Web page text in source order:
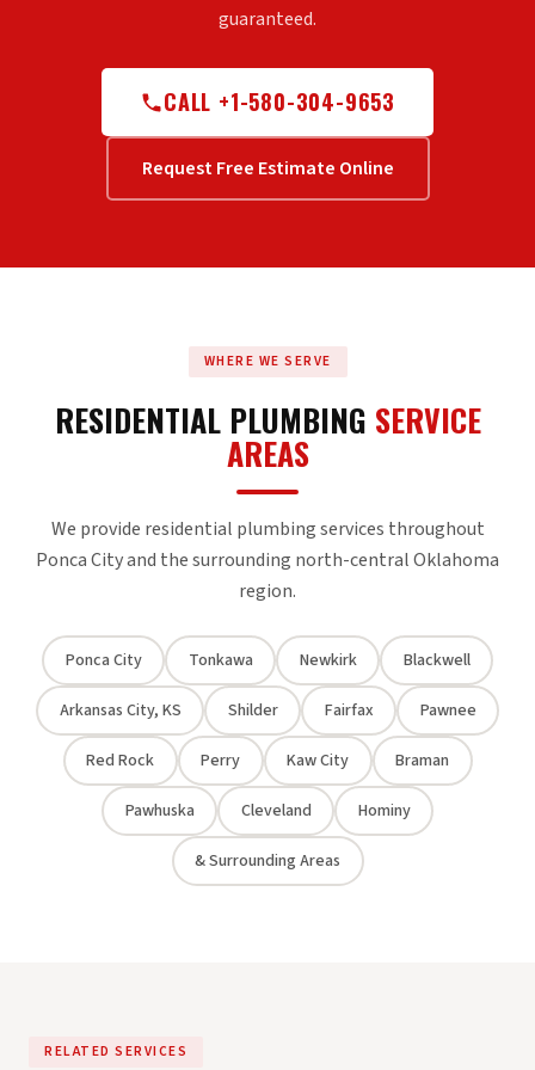
guaranteed.
CALL +1-580-304-9653
Request Free Estimate Online
WHERE WE SERVE
RESIDENTIAL PLUMBING SERVICE
AREAS
We provide residential plumbing services throughout
Ponca City and the surrounding north-central Oklahoma
region.
Ponca City Tonkawa Newkirk Blackwell
Arkansas City, KS Shilder Fairfax Pawnee
Red Rock Perry Kaw City Braman
Pawhuska Cleveland Hominy
& Surrounding Areas
RELATED SERVICES